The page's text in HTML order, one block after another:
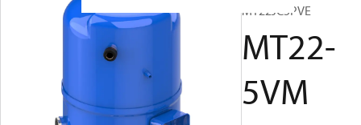
MT22JC5PVE
MT22-
5VM